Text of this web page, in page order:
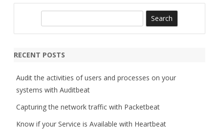
r
h
RECENT POSTS
Audit the activities of users and processes on your
systems with Auditbeat
Capturing the network traffic with Packetbeat
Know if your Service is Available with Heartbeat